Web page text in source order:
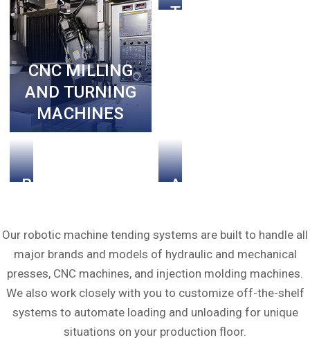
CNC MILLING
AND TURNING
MACHINES
THERMAL
BLOW
MACHINES
AND
Our robotic machine tending systems are built to handle all
major brands and models of hydraulic and mechanical
presses, CNC machines, and injection molding machines.
We also work closely with you to customize off-the-shelf
systems to automate loading and unloading for unique
situations on your production floor.